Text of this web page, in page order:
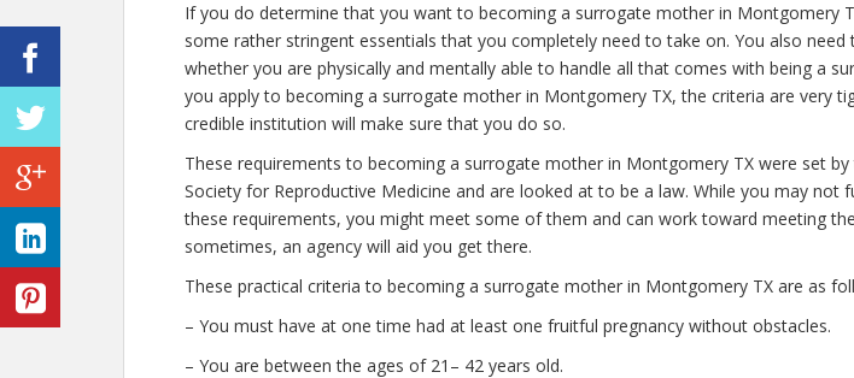
If you do determine that you want to becoming a surrogate mother in Montgomery
some rather stringent essentials that you completely need to take on. You also need
whether you are physically and mentally able to handle all that comes with being a
you apply to becoming a surrogate mother in Montgomery TX, the criteria are very
credible institution will make sure that you do so.
These requirements to becoming a surrogate mother in Montgomery TX were set by
Society for Reproductive Medicine and are looked at to be a law. While you may not
these requirements, you might meet some of them and can work toward meeting
sometimes, an agency will aid you get there.
These practical criteria to becoming a surrogate mother in Montgomery TX are as
– You must have at one time had at least one fruitful pregnancy without obstacles.
– You are between the ages of 21– 42 years old.